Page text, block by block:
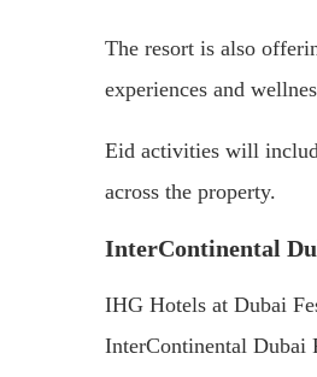
The resort is also
experiences and
Eid activities will
across the property.
InterContinental
IHG Hotels at Dubai
InterContinental Dubai